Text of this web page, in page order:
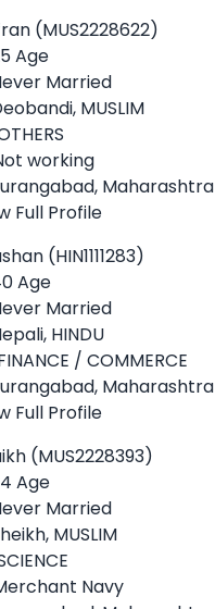
(MUS2228622)
Age
Married
MUSLIM
working
Maharashtra
Full Profile
(HIN1111283)
Age
Married
HINDU
/ COMMERCE
Maharashtra
Full Profile
(MUS2228393)
Age
Married
MUSLIM
Navy